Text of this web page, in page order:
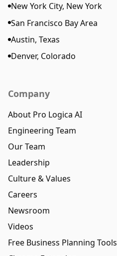
New York City, New York
San Francisco Bay Area
Austin, Texas
Denver, Colorado
Company
About Pro Logica AI
Engineering Team
Our Team
Leadership
Culture & Values
Careers
Newsroom
Videos
Free Business Planning Tools